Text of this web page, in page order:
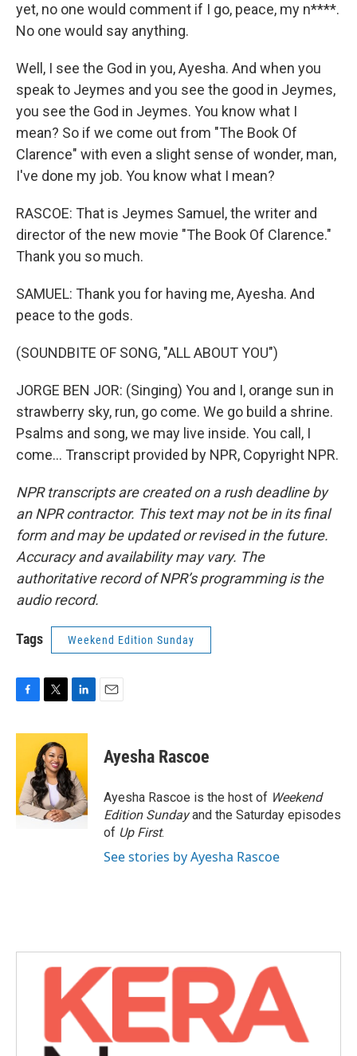
yet, no one would comment if I go, peace, my n****.
No one would say anything.
Well, I see the God in you, Ayesha. And when you
speak to Jeymes and you see the good in Jeymes,
you see the God in Jeymes. You know what I
mean? So if we come out from "The Book Of
Clarence" with even a slight sense of wonder, man,
I've done my job. You know what I mean?
RASCOE: That is Jeymes Samuel, the writer and
director of the new movie "The Book Of Clarence."
Thank you so much.
SAMUEL: Thank you for having me, Ayesha. And
peace to the gods.
(SOUNDBITE OF SONG, "ALL ABOUT YOU")
JORGE BEN JOR: (Singing) You and I, orange sun in
strawberry sky, run, go come. We go build a shrine.
Psalms and song, we may live inside. You call, I
come... Transcript provided by NPR, Copyright NPR.
NPR transcripts are created on a rush deadline by
an NPR contractor. This text may not be in its final
form and may be updated or revised in the future.
Accuracy and availability may vary. The
authoritative record of NPR’s programming is the
audio record.
Tags Weekend Edition Sunday
c
o
o
k
i
t
t
e
r
n
e
d
I
n
Ayesha Rascoe
Ayesha Rascoe is the host of Weekend
Edition Sundayand the Saturday episodes
of Up First.
See stories by Ayesha Rascoe